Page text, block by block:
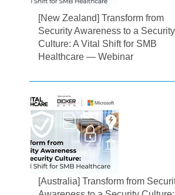
[New Zealand] Transform from
Security Awareness to a Security
Culture: A Vital Shift for SMB
Healthcare — Webinar
[Australia] Transform from